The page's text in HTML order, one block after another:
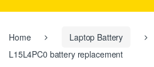
:
Home Laptop Battery
L15L4PC0 battery replacement